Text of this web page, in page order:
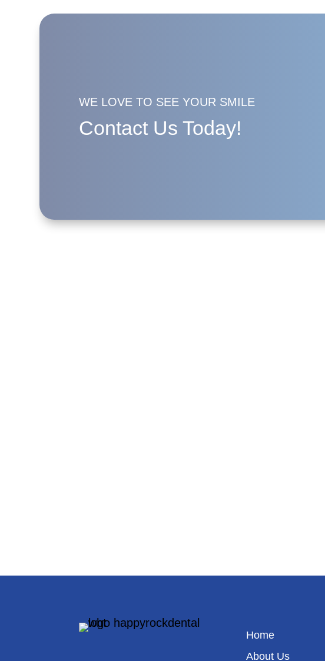
WE LOVE TO SEE YOUR SMILE
Contact Us Today!
Home
About Us